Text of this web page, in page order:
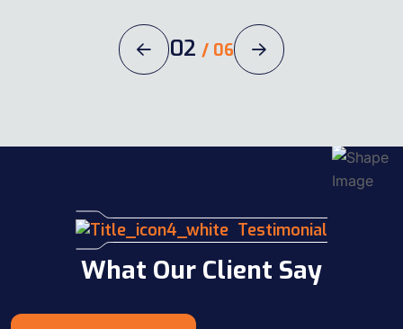
02 / 06
Testimonial
What Our Client Say